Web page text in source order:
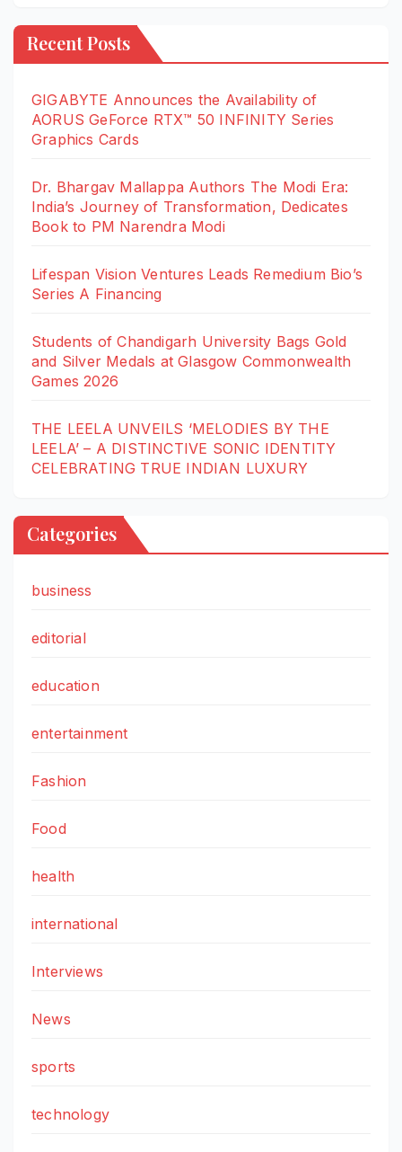
Recent Posts
GIGABYTE Announces the Availability of
AORUS GeForce RTX™ 50 INFINITY Series
Graphics Cards
Dr. Bhargav Mallappa Authors The Modi Era:
India’s Journey of Transformation, Dedicates
Book to PM Narendra Modi
Lifespan Vision Ventures Leads Remedium Bio’s
Series A Financing
Students of Chandigarh University Bags Gold
and Silver Medals at Glasgow Commonwealth
Games 2026
THE LEELA UNVEILS ‘MELODIES BY THE
LEELA’ – A DISTINCTIVE SONIC IDENTITY
CELEBRATING TRUE INDIAN LUXURY
Categories
business
editorial
education
entertainment
Fashion
Food
health
international
Interviews
News
sports
technology